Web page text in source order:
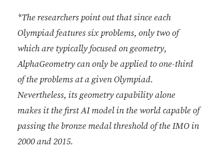
*The researchers point out that since each
Olympiad features six problems, only two of
which are typically focused on geometry,
AlphaGeometry can only be applied to one-third
of the problems at a given Olympiad.
Nevertheless, its geometry capability alone
makes it the first AI model in the world capable of
passing the bronze medal threshold of the IMO in
2000 and 2015.